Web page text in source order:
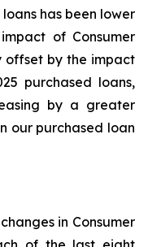
has been lower
of Consumer
offset by the impact
purchased loans,
by a greater
our purchased loan
in Consumer